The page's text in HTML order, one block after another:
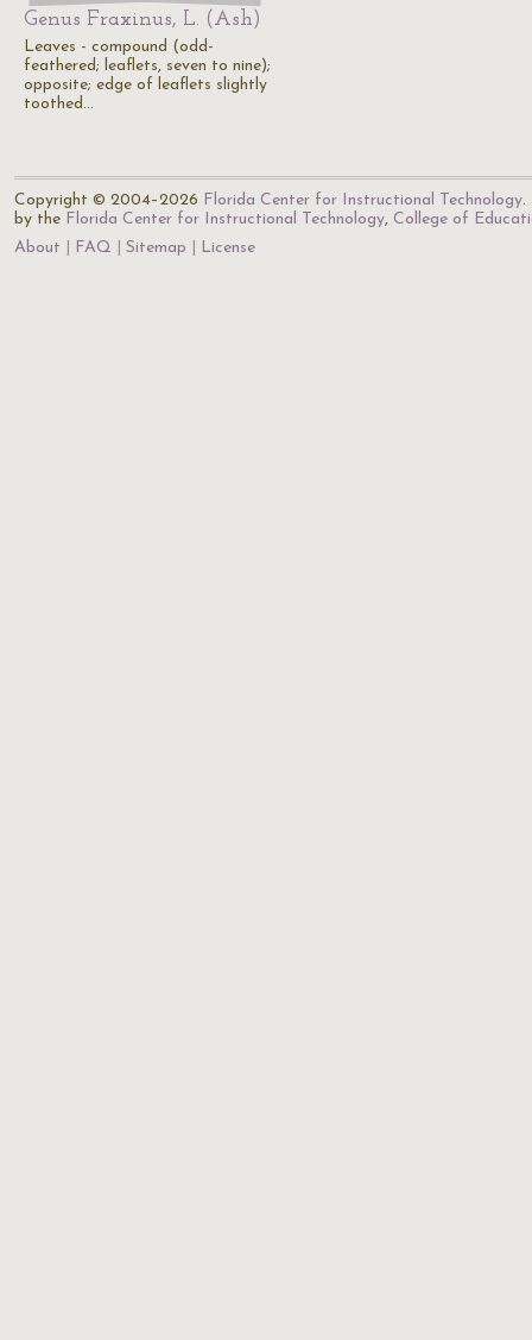
Genus Fraxinus, L. (Ash)
Leaves - compound (odd-
feathered; leaflets, seven to nine);
opposite; edge of leaflets slightly
toothed…
Copyright © 2004–2026 Florida Center for Instructional Technology.
by the Florida Center for Instructional Technology, College of
About
FAQ Sitemap License